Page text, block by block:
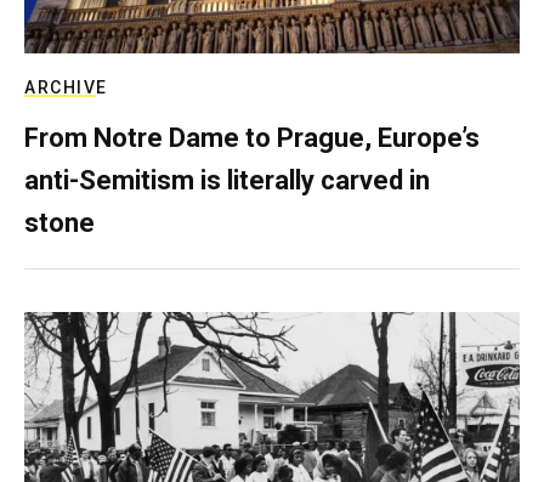
ARCHIVE
From Notre Dame to Prague, Europe’s
anti-Semitism is literally carved in
stone